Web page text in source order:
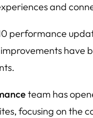
and
performance
have
team has
focusing on the